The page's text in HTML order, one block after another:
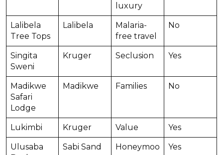
luxury
Lalibela
Tree Tops
Lalibela
Malaria-
free travel
No
Singita
Sweni
Kruger Seclusion Yes
Madikwe
Safari
Lodge
Madikwe Families No
Lukimbi Kruger Value Yes
Ulusaba
Sabi Sand
Honeymoo
Yes